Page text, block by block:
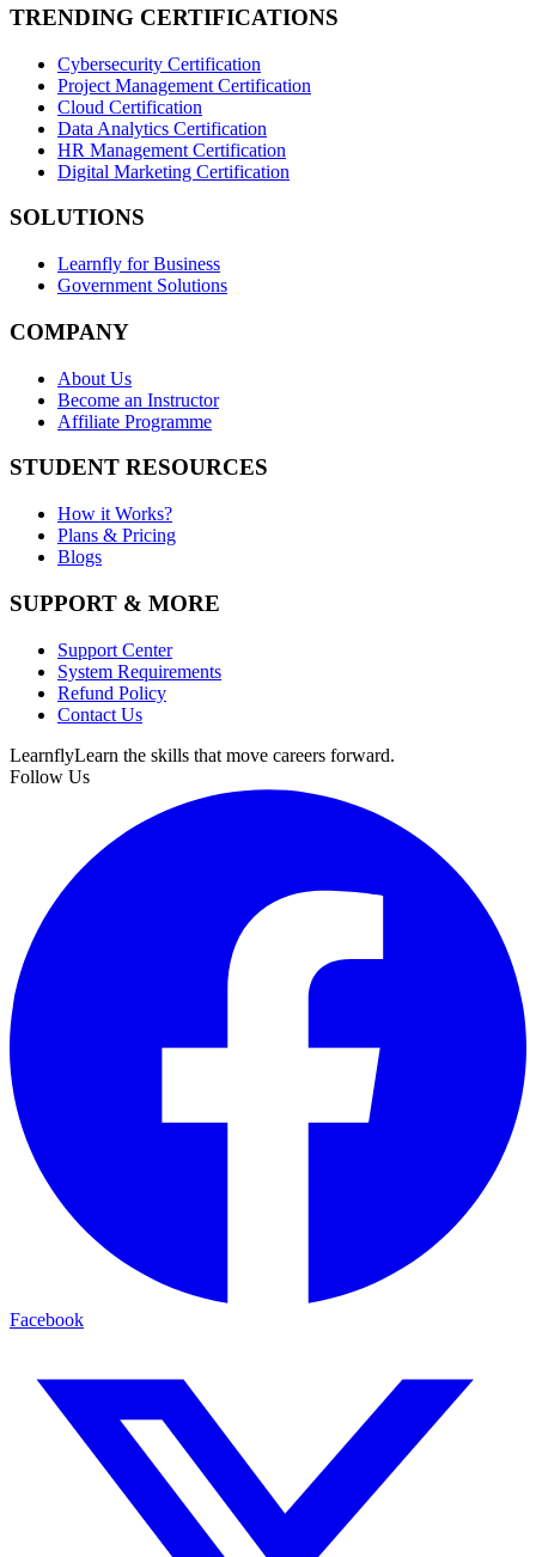
TRENDING CERTIFICATIONS
Cybersecurity Certification
Project Management Certification
Cloud Certification
Data Analytics Certification
HR Management Certification
Digital Marketing Certification
SOLUTIONS
Learnfly for Business
Government Solutions
COMPANY
About Us
Become an Instructor
Affiliate Programme
STUDENT RESOURCES
How it Works?
Plans & Pricing
Blogs
SUPPORT & MORE
Support Center
System Requirements
Refund Policy
Contact Us
LearnflyLearn the skills that move careers forward.
Follow Us
Facebook